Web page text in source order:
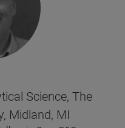
Science, The
Midland, MI